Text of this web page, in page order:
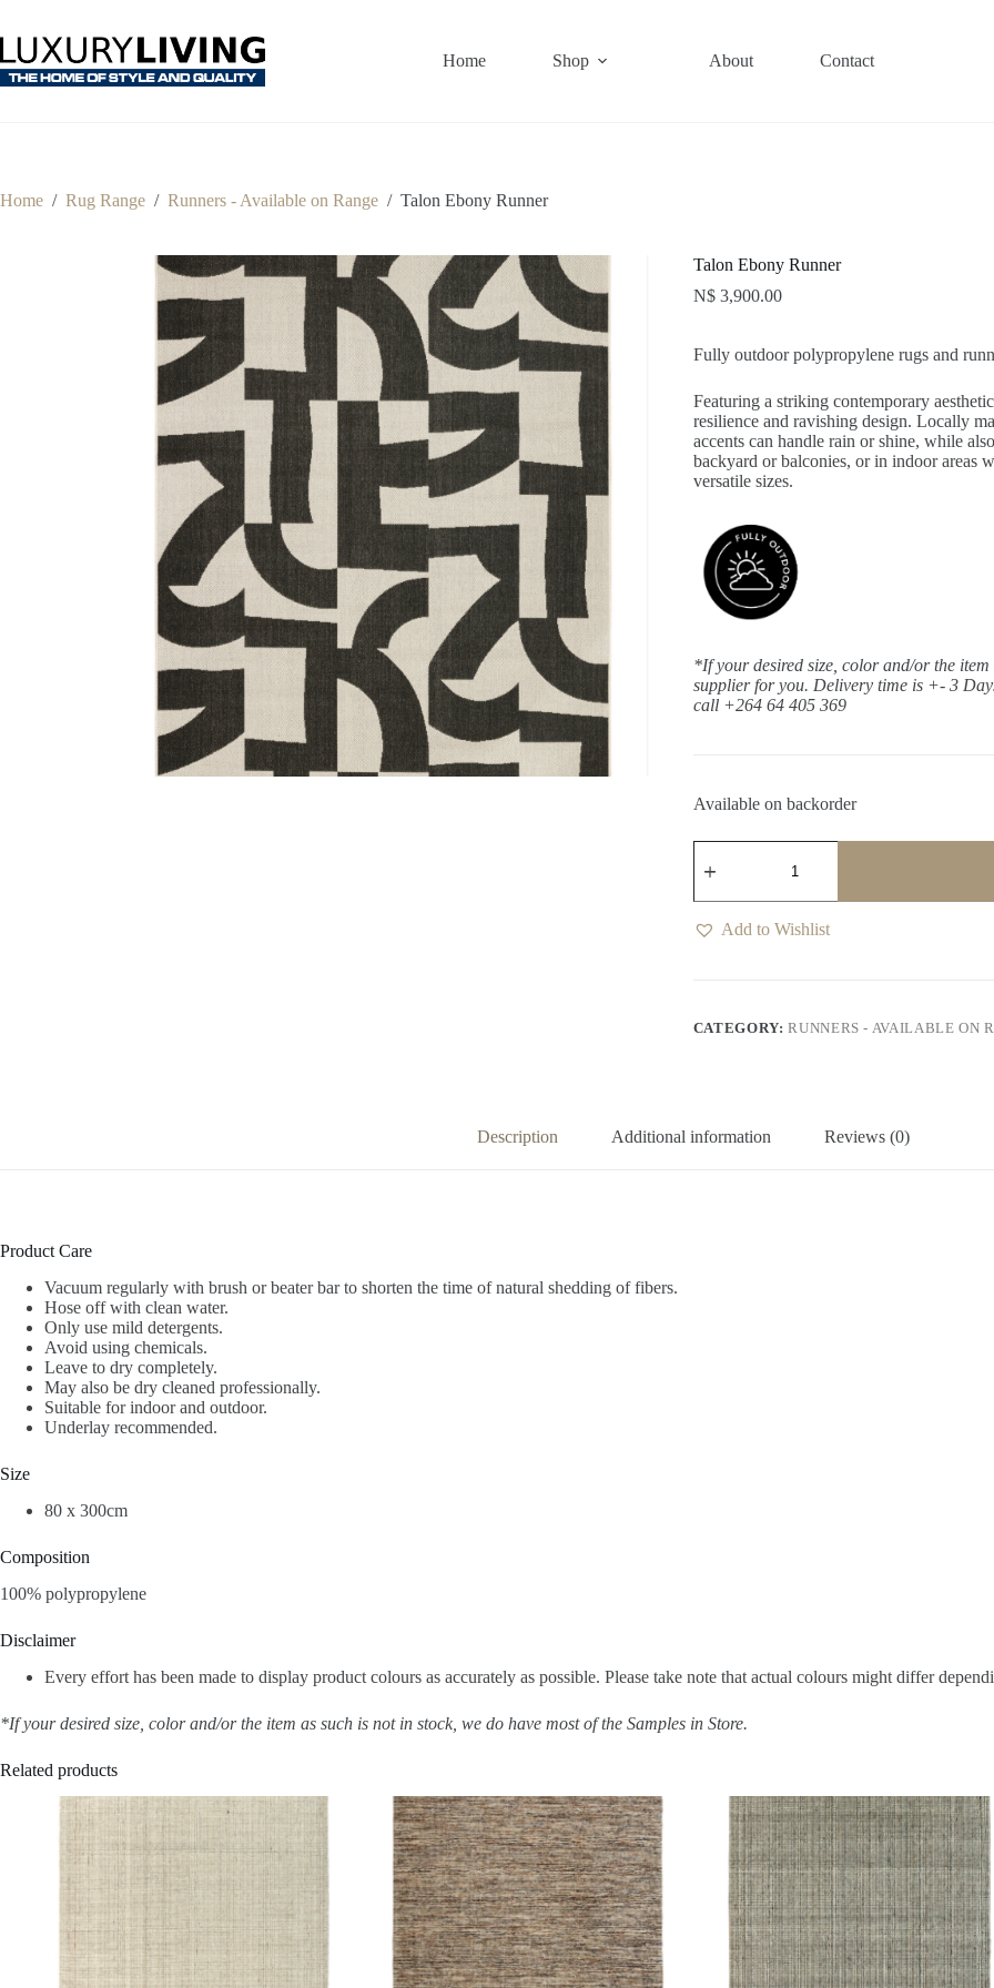
content
Home Shop About Contact
Home / Rug Range / Runners - Available on Range / Talon Ebony Runner
Talon Ebony Runner
N$3,900.00
Fully outdoor polypropylene rugs and
Featuring a striking contemporary
resilience and ravishing design. Locally
accents can handle rain or shine, while
backyard or balconies, or in indoor areas
versatile sizes.
*If your desired size, color and/or the
supplier for you. Delivery time is +- 3
call +264 64 405 369
Available on backorder
Ebony
quantity
Add to Wishlist
CATEGORY:RUNNERS - AVAILABLE ON
Description Additional information Reviews (0)
Product Care
Vacuum regularly with brush or beater bar to shorten the time of natural shedding of fibers.
Hose off with clean water.
Only use mild detergents.
Avoid using chemicals.
Leave to dry completely.
May also be dry cleaned professionally.
Suitable for indoor and outdoor.
Underlay recommended.
Size
80 x 300cm
Composition
100% polypropylene
Disclaimer
Every effort has been made to display product colours as accurately as possible. Please take note that actual colours might differ
*If your desired size, color and/or the item as such is not in stock, we do have most of the Samples in Store.
Related products